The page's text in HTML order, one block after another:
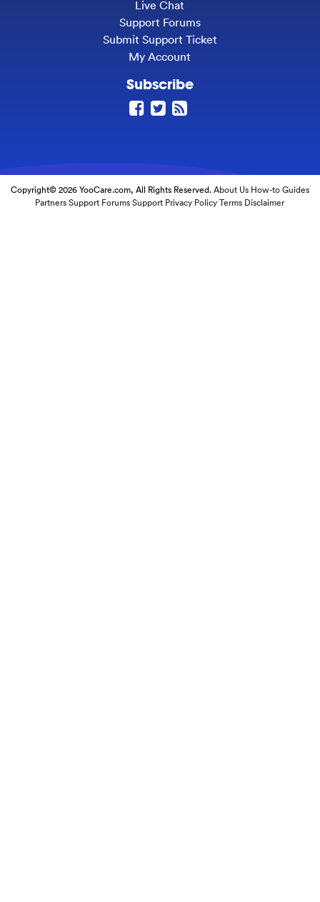
Live Chat
Support Forums
Submit Support Ticket
My Account
Subscribe
Copyright© 2026 YooCare.com, All Rights Reserved.About Us How-to Guides
Partners Support Forums Support Privacy Policy Terms Disclaimer